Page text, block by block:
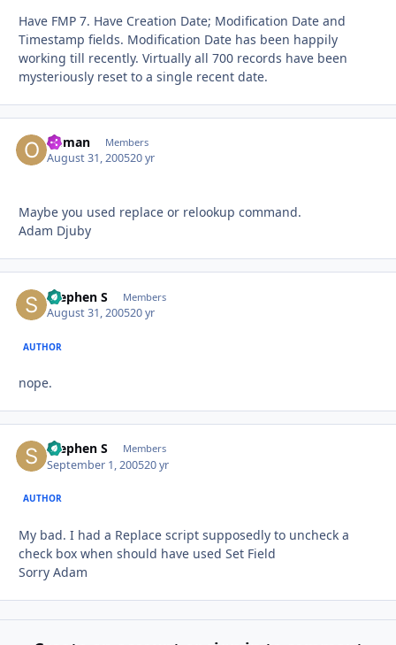
Have FMP 7. Have Creation Date; Modification Date and
Timestamp fields. Modification Date has been happily
working till recently. Virtually all 700 records have been
mysteriously reset to a single recent date.
Osman Members
August 31, 200520 yr
Maybe you used replace or relookup command.
Adam Djuby
Stephen S Members
August 31, 200520 yr
AUTHOR
nope.
Stephen S Members
September 1, 200520 yr
AUTHOR
My bad. I had a Replace script supposedly to uncheck a
check box when should have used Set Field
Sorry Adam